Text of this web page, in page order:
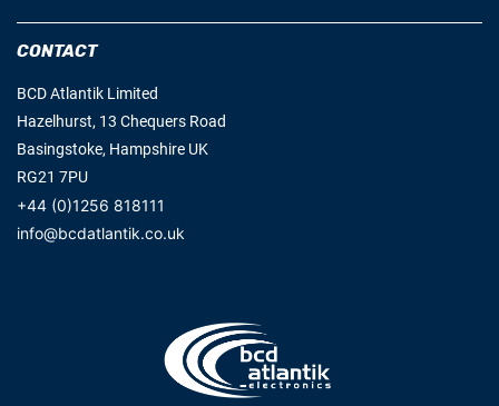
CONTACT
BCD Atlantik Limited
Hazelhurst, 13 Chequers Road
Basingstoke, Hampshire UK
RG21 7PU
+44 (0)1256 818111
info@bcdatlantik.co.uk